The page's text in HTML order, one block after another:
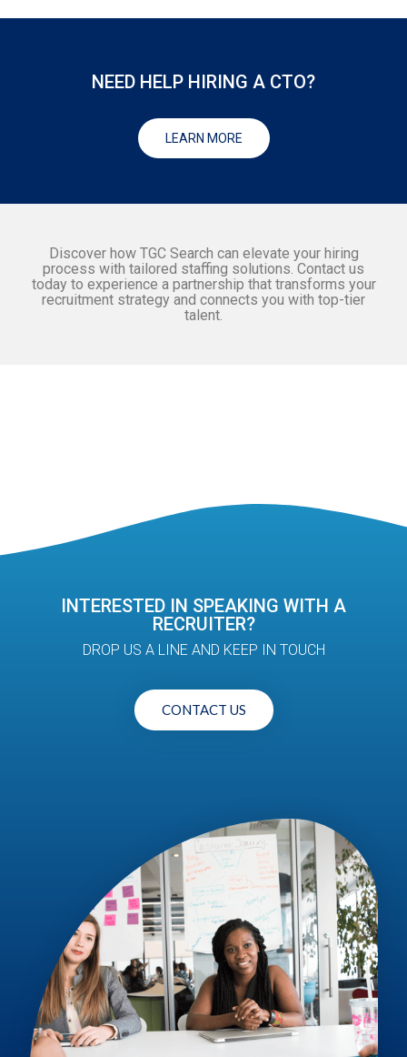
NEED HELP HIRING A CTO?
LEARN MORE
Discover how TGC Search can elevate your hiring
process with tailored staffing solutions. Contact us
today to experience a partnership that transforms your
recruitment strategy and connects you with top-tier
talent.
INTERESTED IN SPEAKING WITH A
RECRUITER?
DROP US A LINE AND KEEP IN TOUCH
CONTACT US